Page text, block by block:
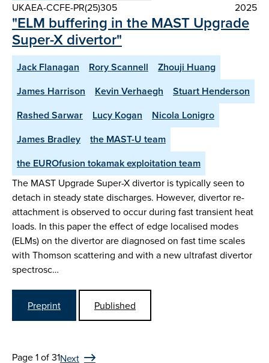
UKAEA-CCFE-PR(25)305
2025
"ELM buffering in the MAST Upgrade
Super-X divertor"
Jack Flanagan Rory Scannell
Zhouji Huang
James Harrison
Kevin Verhaegh
Stuart Henderson
Rashed Sarwar
Lucy Kogan
Nicola Lonigro
James Bradley
the MAST-U team
the EUROfusion tokamak exploitation team
The MAST Upgrade Super-X divertor is typically seen to
detach in steady state discharges. However, divertor re-
attachment is observed to occur during fast transient heat
loads. In this paper the effect of edge localised modes
(ELMs) on the divertor are diagnosed on fast time scales
with Thomson scattering and with a new ultrafast divertor
spectrosc…
Preprint Published
Page 1 of 31Next